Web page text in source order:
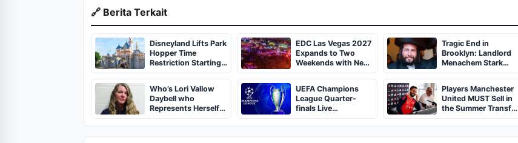
🔗 Berita Terkait
Disneyland Lifts Park
Hopper Time
Restriction Starting
June 9
EDC Las Vegas 2027
Expands to Two
Weekends with New
Dusk Till Dawn
Concept
Tragic End in
Brooklyn: Landlord
Menachem Stark
Abducted,
Suffocated, and Left
Burned in a
Dumpster
Who’s Lori Vallow
Daybell who
Represents Herself
in Fourth Husband's
Murder Trial
UEFA Champions
League Quarter-
finals Live
Streaming: Leg 1
Fixtures, Timings,
When And Where To
Players Manchester
United MUST Sell in
the Summer Transfer
Window